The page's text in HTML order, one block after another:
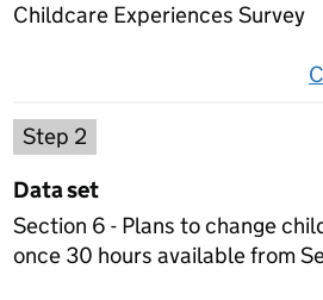
Childcare Experiences Survey
Step 2
Data set
Section 6 - Plans to change
once 30 hours available from